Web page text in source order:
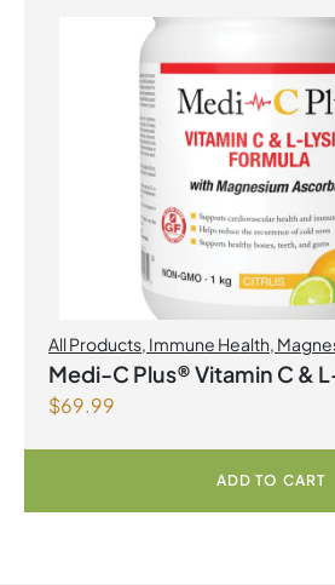
All Products, Immune Health,
Medi-C Plus® Vitamin C &
Formula with Magnesium
$69.99
ADD TO CART